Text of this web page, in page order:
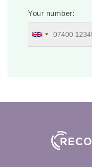
Your number: